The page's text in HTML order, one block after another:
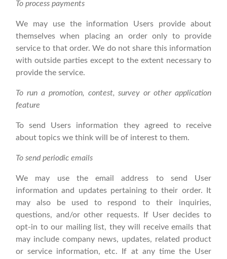
To process payments
We may use the information Users provide about
themselves when placing an order only to provide
service to that order. We do not share this information
with outside parties except to the extent necessary to
provide the service.
To run a promotion, contest, survey or other application
feature
To send Users information they agreed to receive
about topics we think will be of interest to them.
To send periodic emails
We may use the email address to send User
information and updates pertaining to their order. It
may also be used to respond to their inquiries,
questions, and/or other requests. If User decides to
opt-in to our mailing list, they will receive emails that
may include company news, updates, related product
or service information, etc. If at any time the User